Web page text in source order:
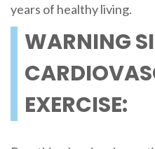
years of healthy living.
WARNING
EXERCISE: